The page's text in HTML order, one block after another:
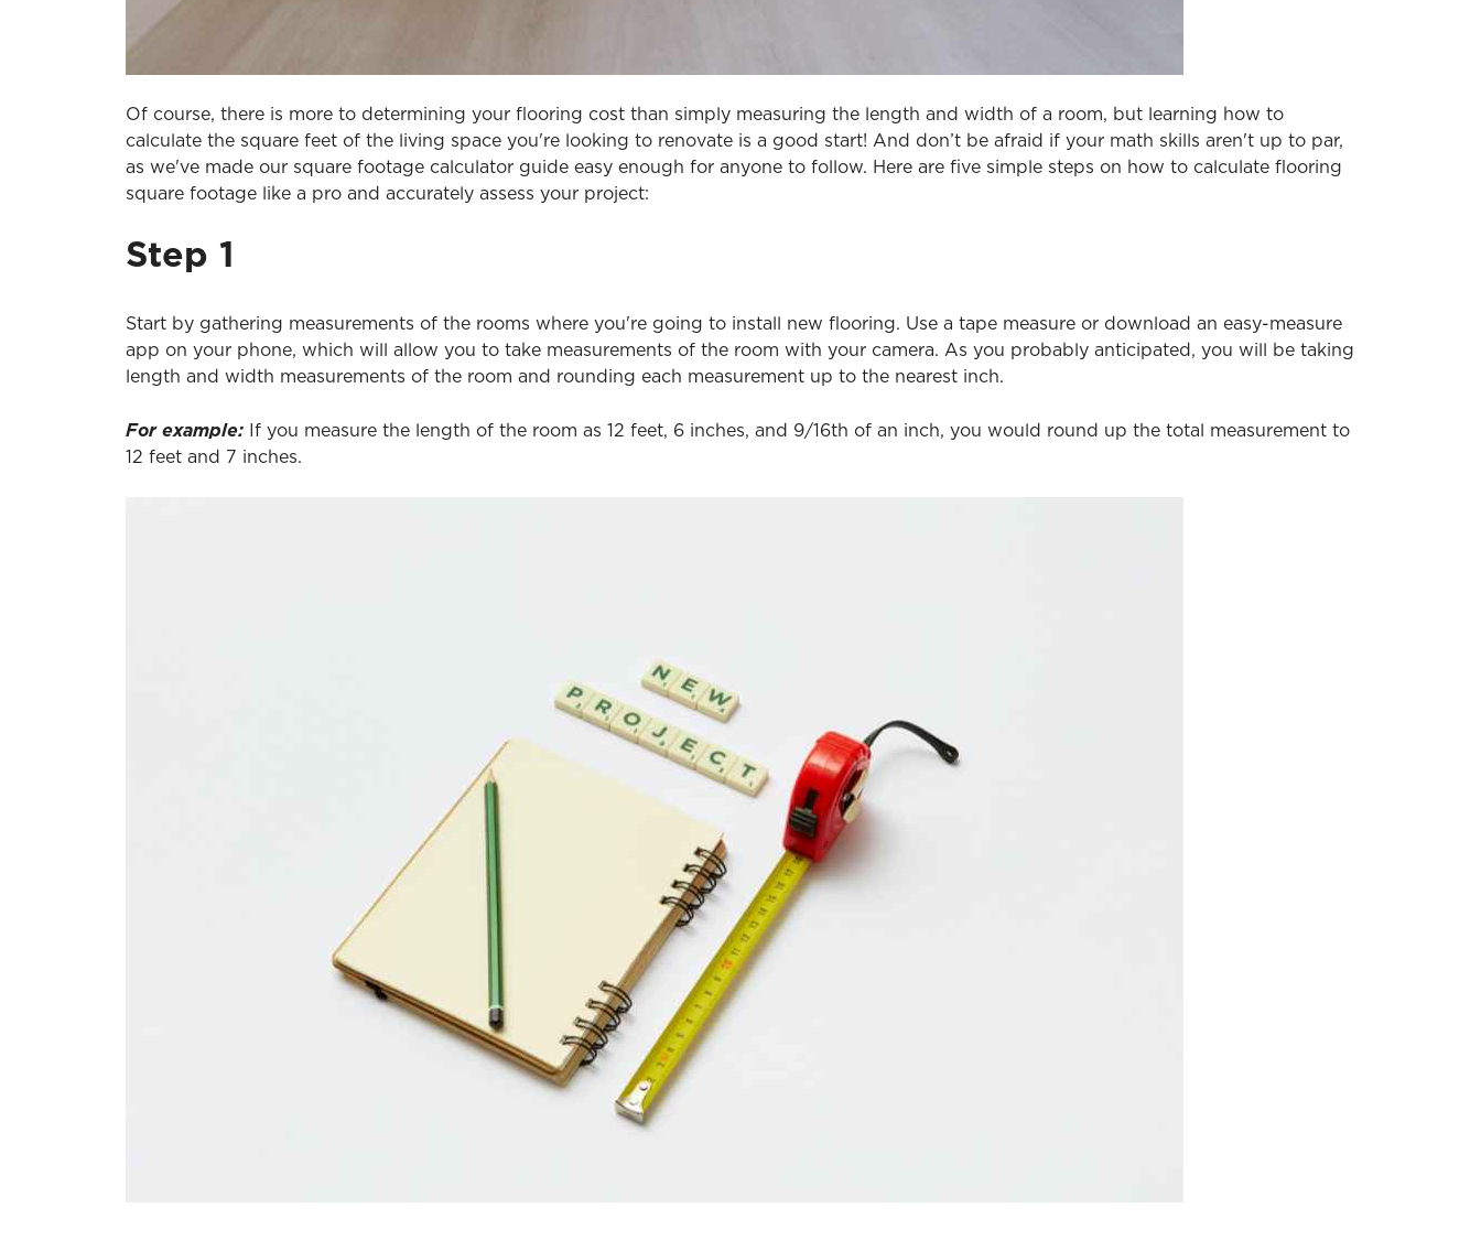
Of course, there is more to determining your flooring cost than simply measuring the length and width of a room, but learning how to
calculate the square feet of the living space you're looking to renovate is a good start! And don’t be afraid if your math skills aren't up to par,
as we've made our square footage calculator guide easy enough for anyone to follow. Here are five simple steps on how to calculate flooring
square footage like a pro and accurately assess your project:
Step 1
Start by gathering measurements of the rooms where you're going to install new flooring. Use a tape measure or download an easy-measure
app on your phone, which will allow you to take measurements of the room with your camera. As you probably anticipated, you will be taking
length and width measurements of the room and rounding each measurement up to the nearest inch.
For example:
If you measure the length of the room as 12 feet, 6 inches, and 9/16th of an inch, you would round up the total measurement to
12 feet and 7 inches.